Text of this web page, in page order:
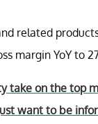
related products
margin YoY to
take on the top
want to be